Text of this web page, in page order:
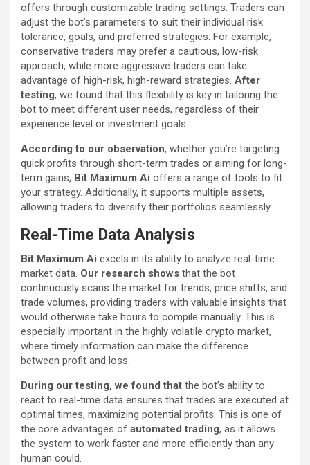
offers through customizable trading settings. Traders can
adjust the bot’s parameters to suit their individual risk
tolerance, goals, and preferred strategies. For example,
conservative traders may prefer a cautious, low-risk
approach, while more aggressive traders can take
advantage of high-risk, high-reward strategies. After
testing, we found that this flexibility is key in tailoring the
bot to meet different user needs, regardless of their
experience level or investment goals.
According to our observation, whether you’re targeting
quick profits through short-term trades or aiming for long-
term gains, Bit Maximum Ai offers a range of tools to fit
your strategy. Additionally, it supports multiple assets,
allowing traders to diversify their portfolios seamlessly.
Real-Time Data Analysis
Bit Maximum Ai excels in its ability to analyze real-time
market data. Our research shows that the bot
continuously scans the market for trends, price shifts, and
trade volumes, providing traders with valuable insights that
would otherwise take hours to compile manually. This is
especially important in the highly volatile crypto market,
where timely information can make the difference
between profit and loss.
During our testing, we found that the bot’s ability to
react to real-time data ensures that trades are executed at
optimal times, maximizing potential profits. This is one of
the core advantages of automated trading, as it allows
the system to work faster and more efficiently than any
human could.